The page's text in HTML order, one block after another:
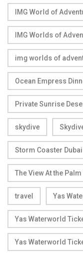
IMG World of
IMG Worlds of
img worlds of
Ocean Empress
Private Sunrise
skydive
Storm Coaster
The View At the
travel Yas
Yas Waterworld
Yas Waterworld